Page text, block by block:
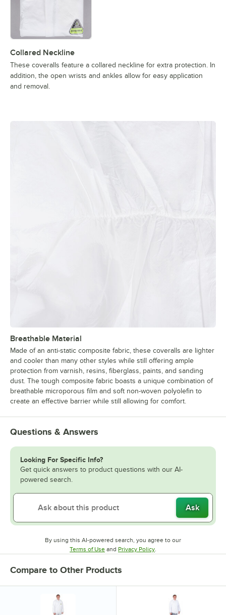
Collared Neckline
These coveralls feature a collared neckline for extra protection. In
addition, the open wrists and ankles allow for easy application
and removal.
Breathable Material
Made of an anti-static composite fabric, these coveralls are lighter
and cooler than many other styles while still offering ample
protection from varnish, resins, fiberglass, paints, and sanding
dust. The tough composite fabric boasts a unique combination of
breathable microporous film and soft non-woven polyolefin to
create an effective barrier while still allowing for comfort.
Questions & Answers
Looking For Specific Info?
Get quick answers to product questions with our AI-
powered search.
Ask
By using this AI-powered search, you agree to our
Terms of UseOpens in new tab
and Privacy PolicyOpens in new tab
.
Compare to Other Products